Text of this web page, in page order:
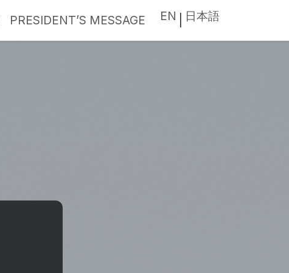
PRESIDENT’S MESSAGE EN 日本語